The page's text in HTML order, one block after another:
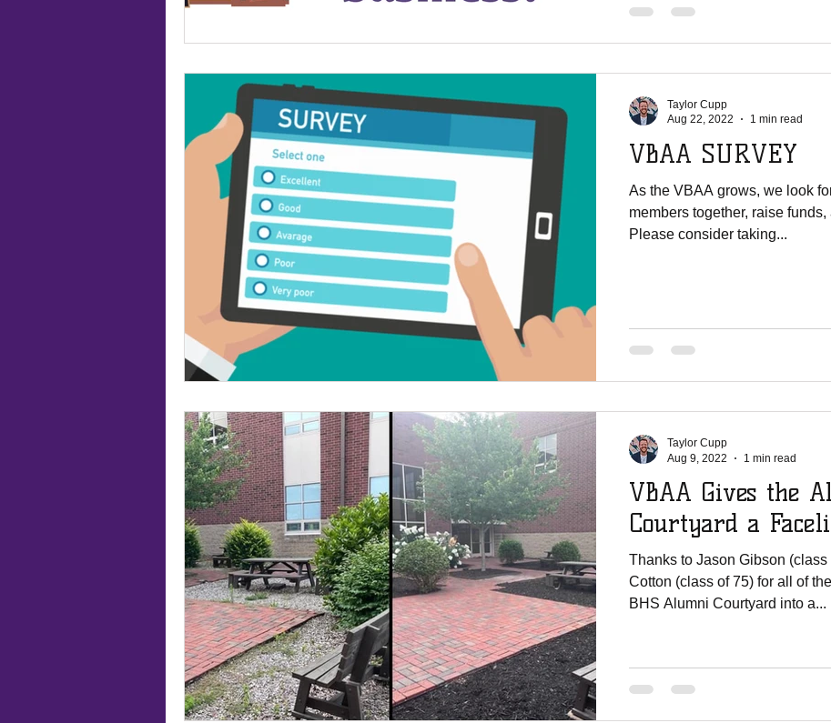
VBAA SURVEY
As the VBAA grows, we look
members together, raise
Please consider taking...
Taylor Cupp
Aug 22, 2022
1 min read
VBAA Gives the
Courtyard a
Thanks to Jason Gibson
Cotton (class of 75) for all of
BHS Alumni Courtyard into a...
Taylor Cupp
Aug 9, 2022
1 min read